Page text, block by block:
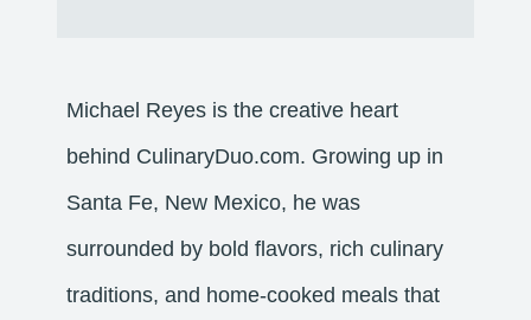
Michael Reyes is the creative heart
behind CulinaryDuo.com. Growing up in
Santa Fe, New Mexico, he was
surrounded by bold flavors, rich culinary
traditions, and home-cooked meals that